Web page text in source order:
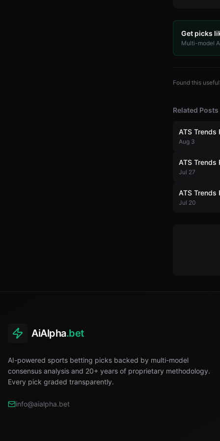
Get picks
Multi-model
Found this
Related Posts
ATS
Aug 3
ATS
Jul 27
ATS
Jul 20
AiAlpha.bet
AI-powered sports betting picks backed by multi-model
consensus analysis and 20+ years of proprietary methodology.
Every pick graded transparently.
info@aialpha.bet